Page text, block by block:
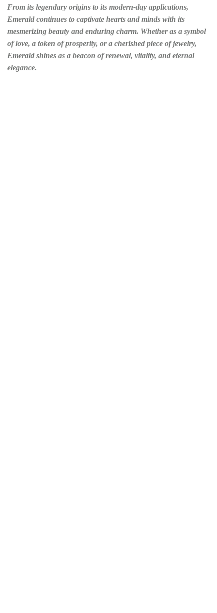
From its legendary origins to its modern-day applications,
Emerald continues to captivate hearts and minds with its
mesmerizing beauty and enduring charm. Whether as a symbol
of love, a token of prosperity, or a cherished piece of jewelry,
Emerald shines as a beacon of renewal, vitality, and eternal
elegance.